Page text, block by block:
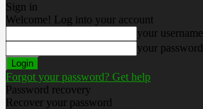
Sign in
Welcome! Log into your account
your username
your password
Forgot your password? Get help
Password recovery
Recover your password